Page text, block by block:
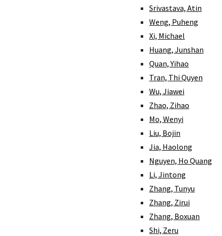
Srivastava, Atin
Weng, Puheng
Xi, Michael
Huang, Junshan
Quan, Yihao
Tran, Thi Quyen
Wu, Jiawei
Zhao, Zihao
Mo, Wenyi
Liu, Bojin
Jia, Haolong
Nguyen, Ho Quang
Li, Jintong
Zhang, Tunyu
Zhang, Zirui
Zhang, Boxuan
Shi, Zeru